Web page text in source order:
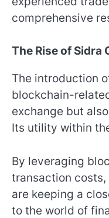
comprehensive
The Rise of Sidra
The introduction
blockchain-
exchange but
Its utility within
By leveraging
transaction
are keeping a
to the world of